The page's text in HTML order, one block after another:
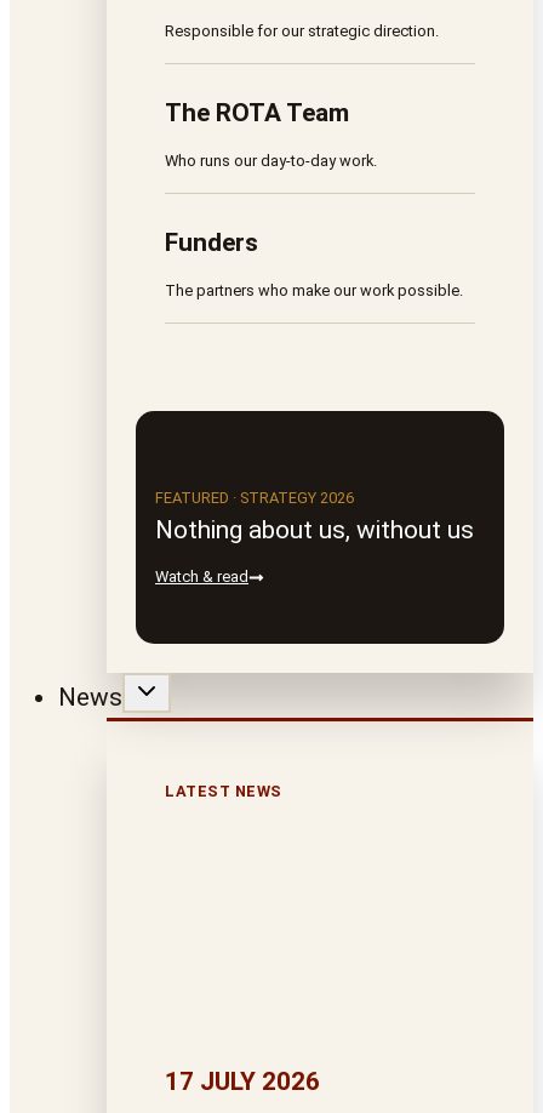
Responsible for our strategic direction.
The ROTA Team
Who runs our day-to-day work.
Funders
The partners who make our work possible.
FEATURED · STRATEGY 2026
Nothing about us, without us
Watch & read
News
LATEST NEWS
17 JULY 2026